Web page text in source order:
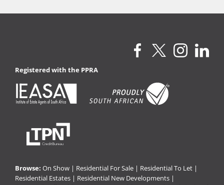
Registered with the PPRA
Browse: On Show | Residential For Sale | Residential To Let |
Residential Estates | Residential New Developments |